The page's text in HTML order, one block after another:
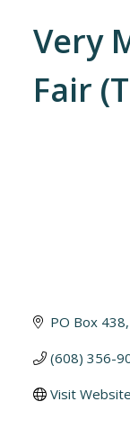
Very
Fair
PO Box 438
(608) 356-
Visit Website